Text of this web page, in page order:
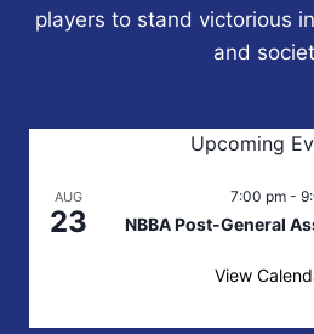
players to stand victorious
and
Upcoming
AUG
23
7:00 pm-
NBBA Post-General
View